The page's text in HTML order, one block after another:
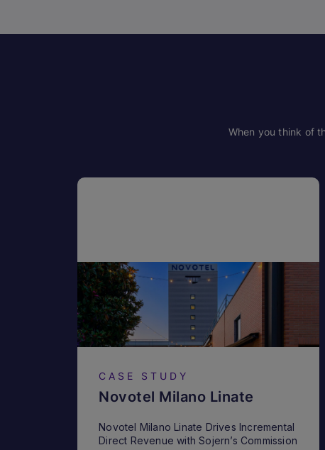
When you think of
CASE STUDY
Novotel Milano Linate
Novotel Milano Linate Drives Incremental
Direct Revenue with Sojern’s Commission